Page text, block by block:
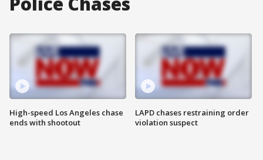
High-speed Los Angeles chase
ends with shootout
LAPD chases restraining order
violation suspect